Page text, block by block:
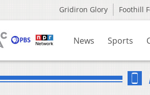
Gridiron Glory Foothill
News Sports